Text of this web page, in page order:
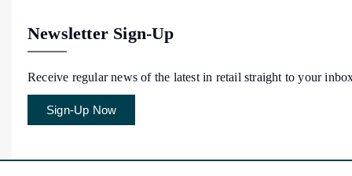
Newsletter Sign-Up
Receive regular news of the latest in retail straight to your
Sign-Up Now